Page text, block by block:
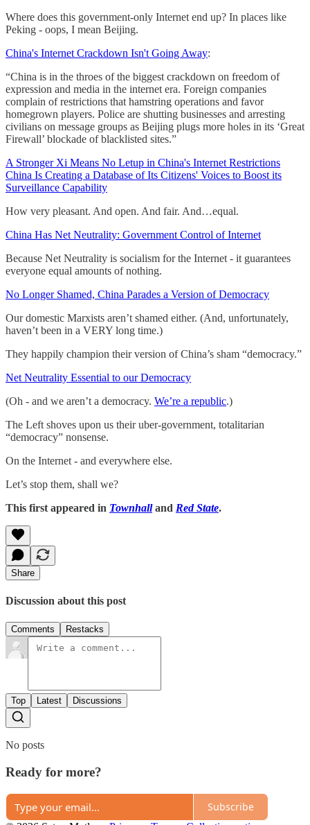
Where does this government-only Internet end up? In places like
Peking - oops, I mean Beijing.
China's Internet Crackdown Isn't Going Away:
“China is in the throes of the biggest crackdown on freedom of
expression and media in the internet era. Foreign companies
complain of restrictions that hamstring operations and favor
homegrown players. Police are shutting businesses and arresting
civilians on message groups as Beijing plugs more holes in its ‘Great
Firewall’ blockade of blacklisted sites.”
A Stronger Xi Means No Letup in China's Internet Restrictions
China Is Creating a Database of Its Citizens' Voices to Boost its
Surveillance Capability
How very pleasant. And open. And fair. And…equal.
China Has Net Neutrality: Government Control of Internet
Because Net Neutrality is socialism for the Internet - it guarantees
everyone equal amounts of nothing.
No Longer Shamed, China Parades a Version of Democracy
Our domestic Marxists aren’t shamed either. (And, unfortunately,
haven’t been in a VERY long time.)
They happily champion their version of China’s sham “democracy.”
Net Neutrality Essential to our Democracy
(Oh - and we aren’t a democracy. We’re a republic.)
The Left shoves upon us their uber-government, totalitarian
“democracy” nonsense.
On the Internet - and everywhere else.
Let’s stop them, shall we?
This first appeared in Townhalland Red State.
Share
Discussion about this post
Comments Restacks
Top Latest Discussions
No posts
Ready for more?
Subscribe